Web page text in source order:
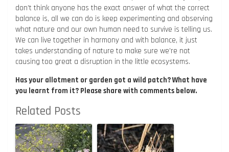
don’t think anyone has the exact answer of what the correct
balance is, all we can do is keep experimenting and observing
what nature and our own human need to survive is telling us.
We can live together in harmony and with balance, it just
takes understanding of nature to make sure we’re not
causing too great a disruption in the little ecosystems.
Has your allotment or garden got a wild patch? What have
you learnt from it? Please share with comments below.
Related Posts